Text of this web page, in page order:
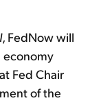
, FedNow will
economy
Fed Chair
of the